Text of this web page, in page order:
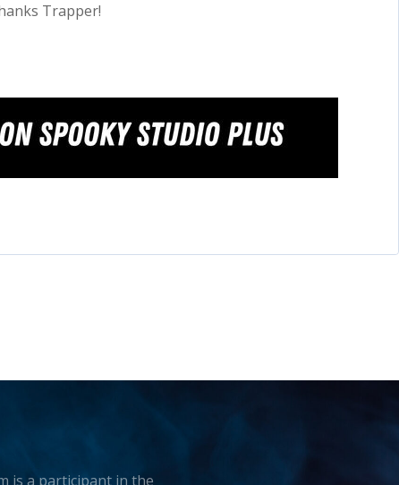
Trapper!
is a participant in the